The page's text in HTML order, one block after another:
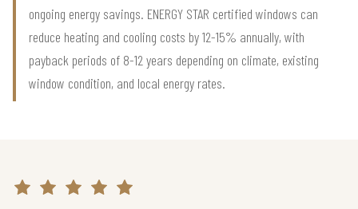
ongoing energy savings. ENERGY STAR certified windows can
reduce heating and cooling costs by 12-15% annually, with
payback periods of 8-12 years depending on climate, existing
window condition, and local energy rates.